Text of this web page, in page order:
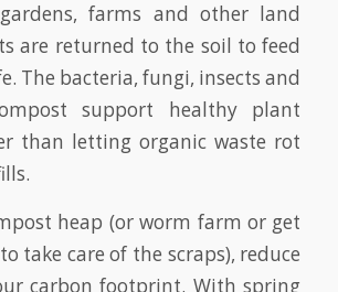
farms and other land
are returned to the soil to feed
The bacteria, fungi, insects and
support healthy plant
than letting organic waste rot
heap (or worm farm or get
take care of the scraps), reduce
carbon footprint. With spring